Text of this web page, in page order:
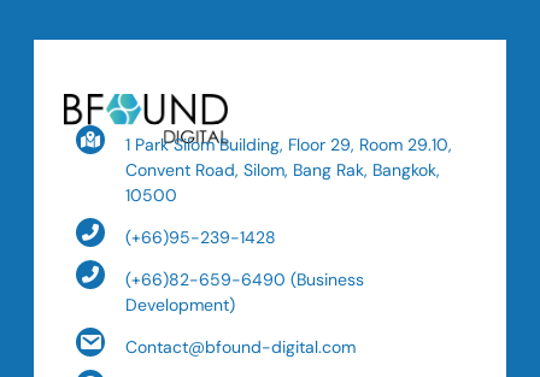
1 Park Silom Building, Floor 29, Room 29.10,
Convent Road, Silom, Bang Rak, Bangkok,
10500
(+66)95-239-1428
(+66)82-659-6490 (Business
Development)
Contact@bfound-digital.com